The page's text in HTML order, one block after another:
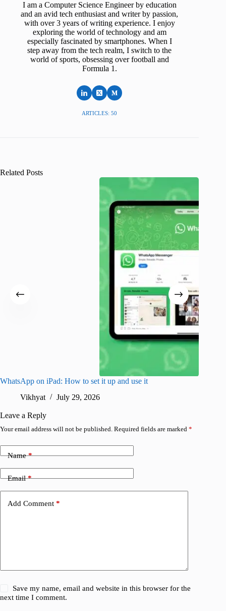
I am a Computer Science Engineer by education
and an avid tech enthusiast and writer by passion,
with over 3 years of writing experience. I enjoy
exploring the world of technology and am
especially fascinated by smartphones. When I
step away from the tech realm, I switch to the
world of sports, obsessing over football and
Formula 1.
ARTICLES: 50
Related Posts
WhatsApp on iPad: How to set it up and use it
Vikhyat
July 29, 2026
Leave a Reply
Your email address will not be published. Required fields are marked *
Name*
Email*
Add Comment *
Save my name, email and website in this browser for the
next time I comment.